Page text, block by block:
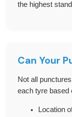
the highest
Can Your
Not all
each tyre based
Location